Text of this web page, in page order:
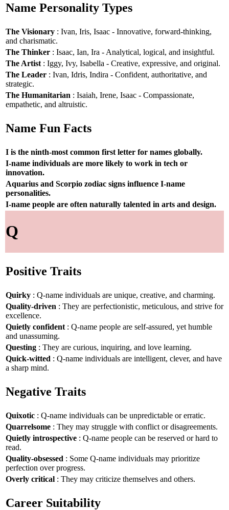
Name Personality Types
The Visionary : Ivan, Iris, Isaac - Innovative, forward-thinking,
and charismatic.
The Thinker : Isaac, Ian, Ira - Analytical, logical, and insightful.
The Artist : Iggy, Ivy, Isabella - Creative, expressive, and original.
The Leader : Ivan, Idris, Indira - Confident, authoritative, and
strategic.
The Humanitarian : Isaiah, Irene, Isaac - Compassionate,
empathetic, and altruistic.
Name Fun Facts
I is the ninth-most common first letter for names globally.
I-name individuals are more likely to work in tech or
innovation.
Aquarius and Scorpio zodiac signs influence I-name
personalities.
I-name people are often naturally talented in arts and design.
Q
Positive Traits
Quirky : Q-name individuals are unique, creative, and charming.
Quality-driven : They are perfectionistic, meticulous, and strive for
excellence.
Quietly confident : Q-name people are self-assured, yet humble
and unassuming.
Questing : They are curious, inquiring, and love learning.
Quick-witted : Q-name individuals are intelligent, clever, and have
a sharp mind.
Negative Traits
Quixotic : Q-name individuals can be unpredictable or erratic.
Quarrelsome : They may struggle with conflict or disagreements.
Quietly introspective : Q-name people can be reserved or hard to
read.
Quality-obsessed : Some Q-name individuals may prioritize
perfection over progress.
Overly critical : They may criticize themselves and others.
Career Suitability